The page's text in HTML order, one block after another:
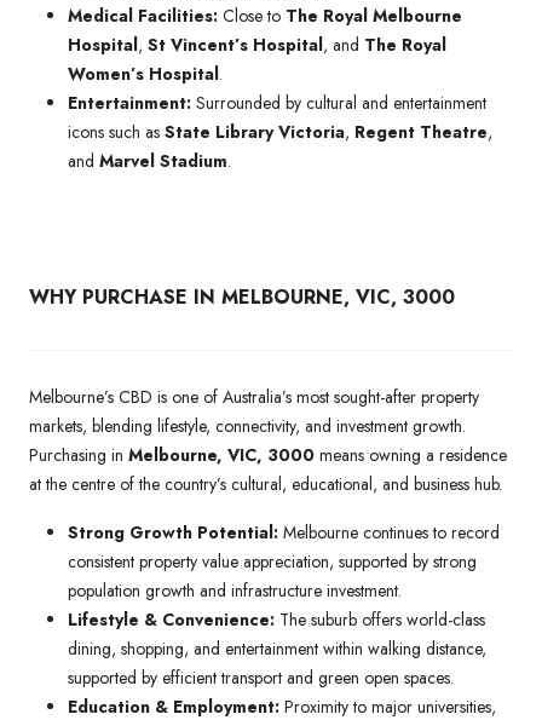
Medical Facilities: Close to The Royal Melbourne
Hospital, St Vincent’s Hospital, and The Royal
Women’s Hospital.
Entertainment: Surrounded by cultural and entertainment
icons such as State Library Victoria, Regent Theatre,
and Marvel Stadium.
WHY PURCHASE IN MELBOURNE, VIC, 3000
Melbourne’s CBD is one of Australia’s most sought-after property
markets, blending lifestyle, connectivity, and investment growth.
Purchasing in Melbourne, VIC, 3000 means owning a residence
at the centre of the country’s cultural, educational, and business hub.
Strong Growth Potential: Melbourne continues to record
consistent property value appreciation, supported by strong
population growth and infrastructure investment.
Lifestyle & Convenience: The suburb offers world-class
dining, shopping, and entertainment within walking distance,
supported by efficient transport and green open spaces.
Education & Employment: Proximity to major universities,